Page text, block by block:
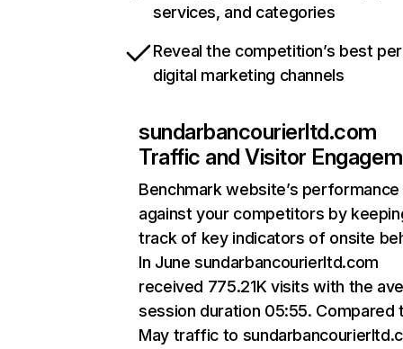
services, and categories
Reveal the competition’s best
digital marketing channels
sundarbancourierltd.com
Traffic and Visitor
Benchmark website’s performance
against your competitors by
track of key indicators of onsite
In June sundarbancourierltd.com
received 775.21K visits with the
session duration 05:55. Compared
May traffic to